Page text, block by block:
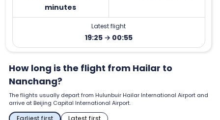
minutes
Latest flight
19:25 → 00:55
How long is the flight from Hailar to
Nanchang?
The flights usually depart from Hulunbuir Hailar International Airport and
arrive at Beijing Capital International Airport.